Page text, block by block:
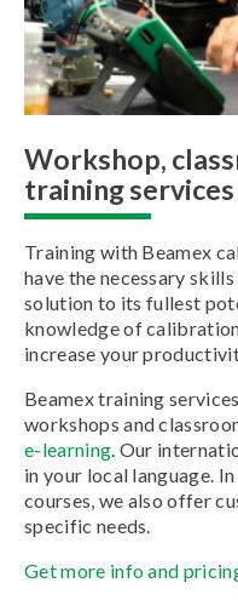
Workshop,
training services
Training with Beamex
have the necessary
solution to its fullest
knowledge of
increase your
Beamex training
workshops and
e-learning. Our
in your local language.
courses, we also offer
specific needs.
Get more info and